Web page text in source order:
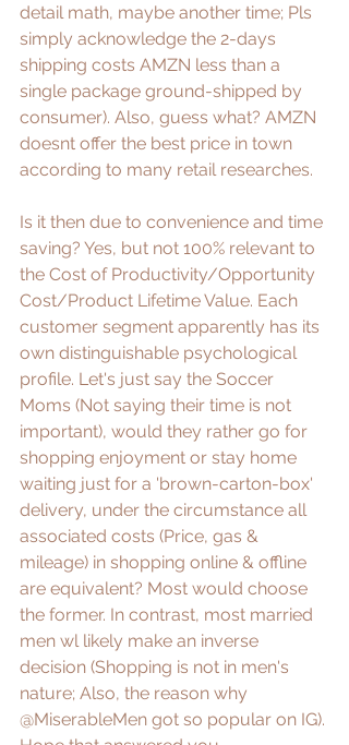
detail math, maybe another time; Pls
simply acknowledge the 2-days
shipping costs AMZN less than a
single package ground-shipped by
consumer). Also, guess what? AMZN
doesnt offer the best price in town
according to many retail researches.
Is it then due to convenience and time
saving? Yes, but not 100% relevant to
the Cost of Productivity/Opportunity
Cost/Product Lifetime Value. Each
customer segment apparently has its
own distinguishable psychological
profile. Let's just say the Soccer
Moms (Not saying their time is not
important), would they rather go for
shopping enjoyment or stay home
waiting just for a 'brown-carton-box'
delivery, under the circumstance all
associated costs (Price, gas &
mileage) in shopping online & offline
are equivalent? Most would choose
the former. In contrast, most married
men wl likely make an inverse
decision (Shopping is not in men's
nature; Also, the reason why
@MiserableMen got so popular on IG).